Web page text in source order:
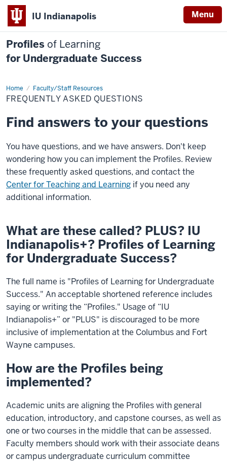
IU Indianapolis Menu
Profiles of Learning
for Undergraduate Success
Home Faculty/Staff Resources
FAQ
FREQUENTLY ASKED QUESTIONS
Find answers to your questions
You have questions, and we have answers. Don't keep
wondering how you can implement the Profiles. Review
these frequently asked questions, and contact the
Center for Teaching and Learning if you need any
additional information.
What are these called? PLUS? IU
Indianapolis+? Profiles of Learning
for Undergraduate Success?
The full name is "Profiles of Learning for Undergraduate
Success." An acceptable shortened reference includes
saying or writing the “Profiles." Usage of “IU
Indianapolis+” or "PLUS" is discouraged to be more
inclusive of implementation at the Columbus and Fort
Wayne campuses.
How are the Profiles being
implemented?
Academic units are aligning the Profiles with general
education, introductory, and capstone courses, as well as
one or two courses in the middle that can be assessed.
Faculty members should work with their associate deans
or campus undergraduate curriculum committee